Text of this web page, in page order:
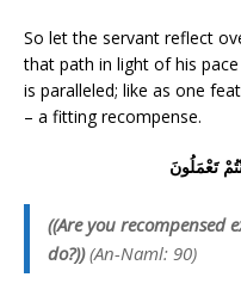
So let the servant reflect
that path in light of his
is paralleled; like as one
– a fitting recompense.
تَعْمَلُونَ
((Are you recompensed
do?))(An-Naml: 90)